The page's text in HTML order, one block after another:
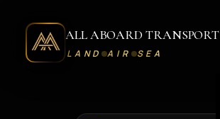
ALL ABOARD TRANSPORT
LAND AIR SEA